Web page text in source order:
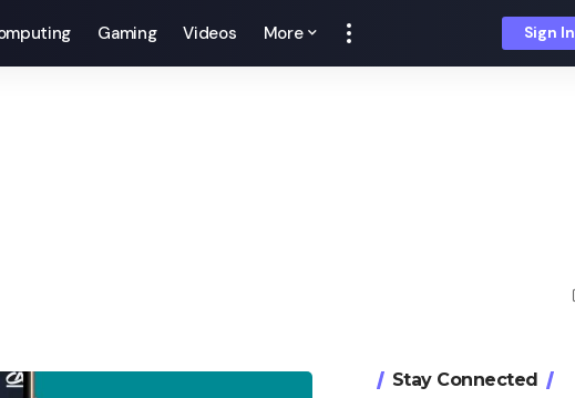
Gaming Videos More Sign In
Stay Connected